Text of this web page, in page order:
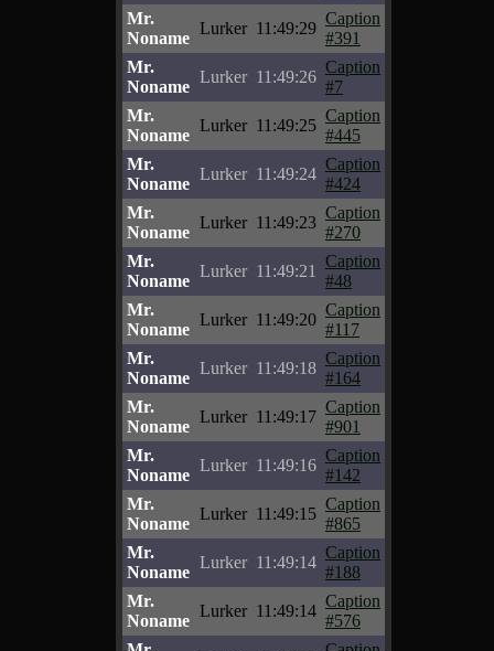
Mr.
Noname
Lurker 11:49:29
Caption
#391
Mr.
Noname
Lurker 11:49:26
Caption
#7
Mr.
Noname
Lurker 11:49:25
Caption
#445
Mr.
Noname
Lurker 11:49:24
Caption
#424
Mr.
Noname
Lurker 11:49:23
Caption
#270
Mr.
Noname
Lurker 11:49:21
Caption
#48
Mr.
Noname
Lurker 11:49:20
Caption
#117
Mr.
Noname
Lurker 11:49:18
Caption
#164
Mr.
Noname
Lurker 11:49:17
Caption
#901
Mr.
Noname
Lurker 11:49:16
Caption
#142
Mr.
Noname
Lurker 11:49:15
Caption
#865
Mr.
Noname
Lurker 11:49:14
Caption
#188
Mr.
Noname
Lurker 11:49:14
Caption
#576